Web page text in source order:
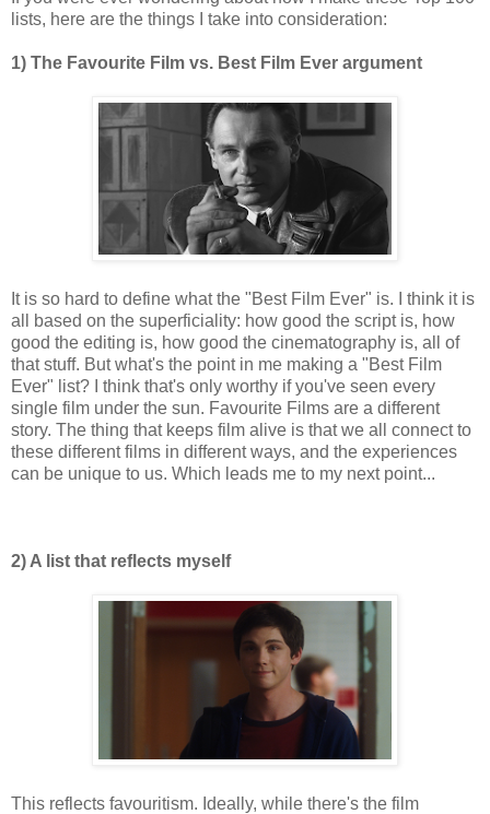
lists, here are the things I take into consideration:
1) The Favourite Film vs. Best Film Ever argument
It is so hard to define what the "Best Film Ever" is. I think it is
all based on the superficiality: how good the script is, how
good the editing is, how good the cinematography is, all of
that stuff. But what's the point in me making a "Best Film
Ever" list? I think that's only worthy if you've seen every
single film under the sun. Favourite Films are a different
story. The thing that keeps film alive is that we all connect to
these different films in different ways, and the experiences
can be unique to us. Which leads me to my next point...
2) A list that reflects myself
This reflects favouritism. Ideally, while there's the film